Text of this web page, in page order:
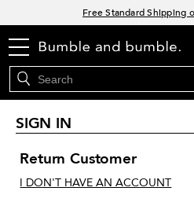
Free Standard Shipping
Spend $60+ get a FREE oil control
menu
SIGN IN
Return Customer
I DON'T HAVE AN ACCOUNT